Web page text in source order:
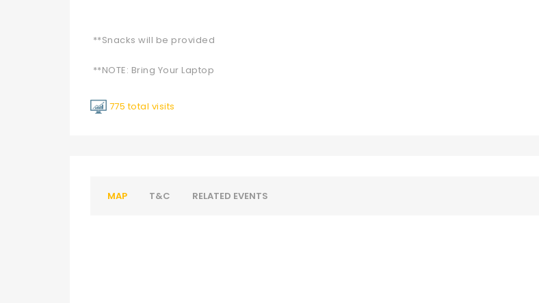
**Snacks will be provided
**NOTE: Bring Your Laptop
775 total visits
MAP T&C RELATED EVENTS